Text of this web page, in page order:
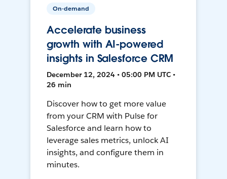
On-demand
Accelerate business
growth with AI-powered
insights in Salesforce CRM
December 12, 2024 • 05:00 PM UTC •
26 min
Discover how to get more value
from your CRM with Pulse for
Salesforce and learn how to
leverage sales metrics, unlock AI
insights, and configure them in
minutes.